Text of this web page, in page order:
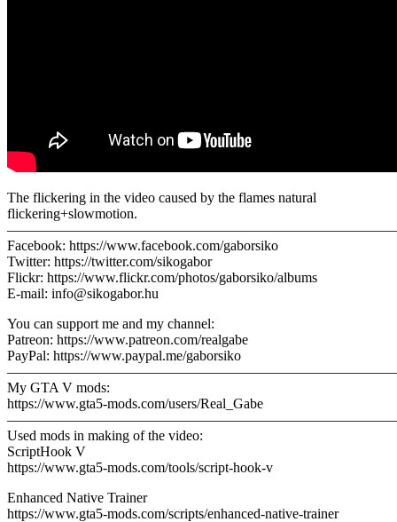
The flickering in the video caused by the flames natural
flickering+slowmotion.
Facebook: https://www.facebook.com/gaborsiko
Twitter: https://twitter.com/sikogabor
Flickr: https://www.flickr.com/photos/gaborsiko/albums
E-mail: info@sikogabor.hu
You can support me and my channel:
Patreon: https://www.patreon.com/realgabe
PayPal: https://www.paypal.me/gaborsiko
My GTA V mods:
https://www.gta5-mods.com/users/Real_Gabe
Used mods in making of the video:
ScriptHook V
https://www.gta5-mods.com/tools/script-hook-v
Enhanced Native Trainer
https://www.gta5-mods.com/scripts/enhanced-native-trainer